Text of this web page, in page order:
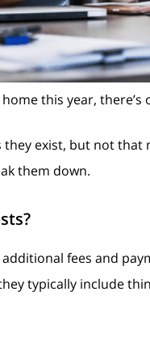
this year,
exist, but not
them down.
fees and
typically include